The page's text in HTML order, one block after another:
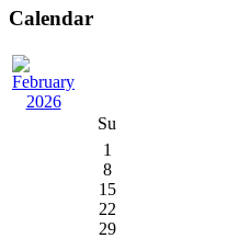
Calendar
Su
1
8
15
22
29